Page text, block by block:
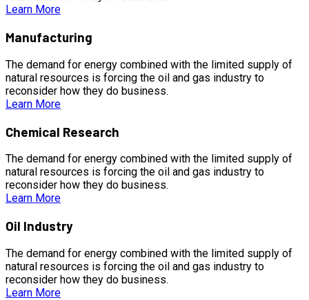
Learn More
Manufacturing
The demand for energy combined with the limited supply of
natural resources is forcing the oil and gas industry to
reconsider how they do business.
Learn More
Chemical Research
The demand for energy combined with the limited supply of
natural resources is forcing the oil and gas industry to
reconsider how they do business.
Learn More
Oil Industry
The demand for energy combined with the limited supply of
natural resources is forcing the oil and gas industry to
reconsider how they do business.
Learn More